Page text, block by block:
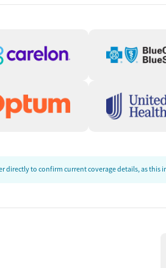
them in their
on-one,
directly to confirm current coverage details, as this